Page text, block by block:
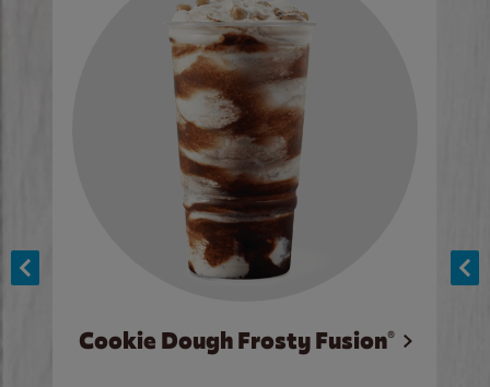
Cookie Dough Frosty Fusion®